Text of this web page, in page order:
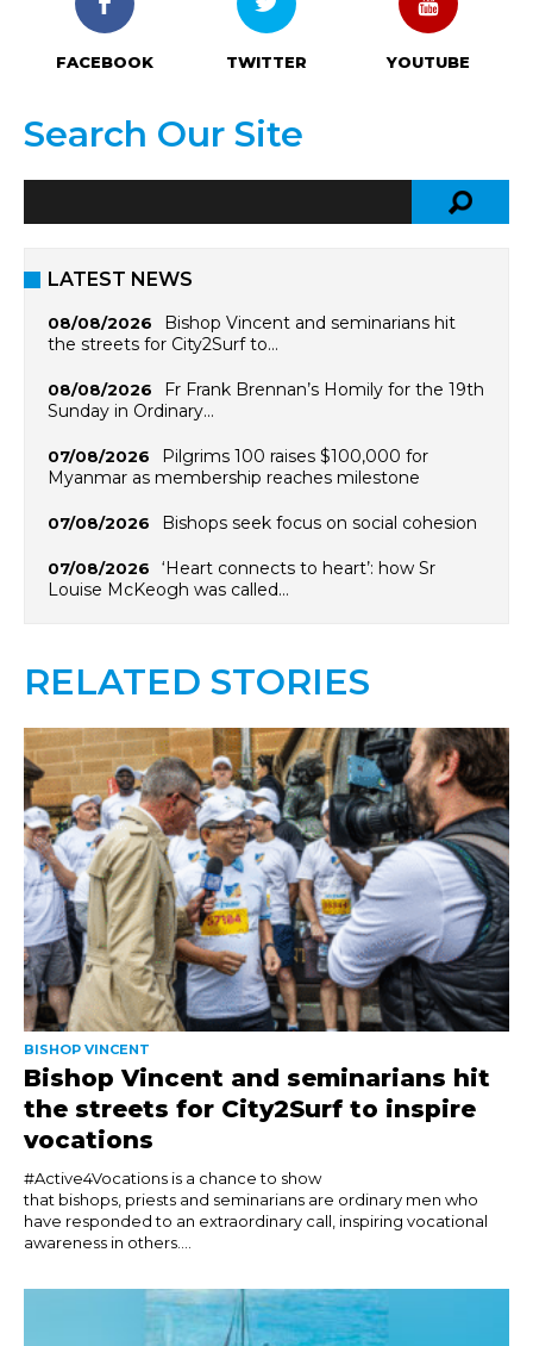
FACEBOOK TWITTER YOUTUBE
Search Our Site
LATEST NEWS
08/08/2026
Bishop Vincent and seminarians hit
the streets for City2Surf to…
08/08/2026
Fr Frank Brennan’s Homily for the 19th
Sunday in Ordinary…
07/08/2026
Pilgrims 100 raises $100,000 for
Myanmar as membership reaches milestone
07/08/2026 Bishops seek focus on social cohesion
07/08/2026
‘Heart connects to heart’: how Sr
Louise McKeogh was called…
RELATED STORIES
BISHOP VINCENT
Bishop Vincent and seminarians hit
the streets for City2Surf to inspire
vocations
#Active4Vocations is a chance to show
that bishops, priests and seminarians are ordinary men who
have responded to an extraordinary call, inspiring vocational
awareness in others....